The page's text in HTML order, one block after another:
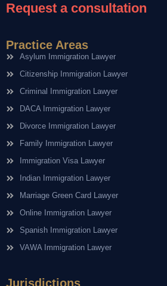
Request a consultation
Practice Areas
Asylum Immigration Lawyer
Citizenship Immigration Lawyer
Criminal Immigration Lawyer
DACA Immigration Lawyer
Divorce Immigration Lawyer
Family Immigration Lawyer
Immigration Visa Lawyer
Indian Immigration Lawyer
Marriage Green Card Lawyer
Online Immigration Lawyer
Spanish Immigration Lawyer
VAWA Immigration Lawyer
Jurisdictions